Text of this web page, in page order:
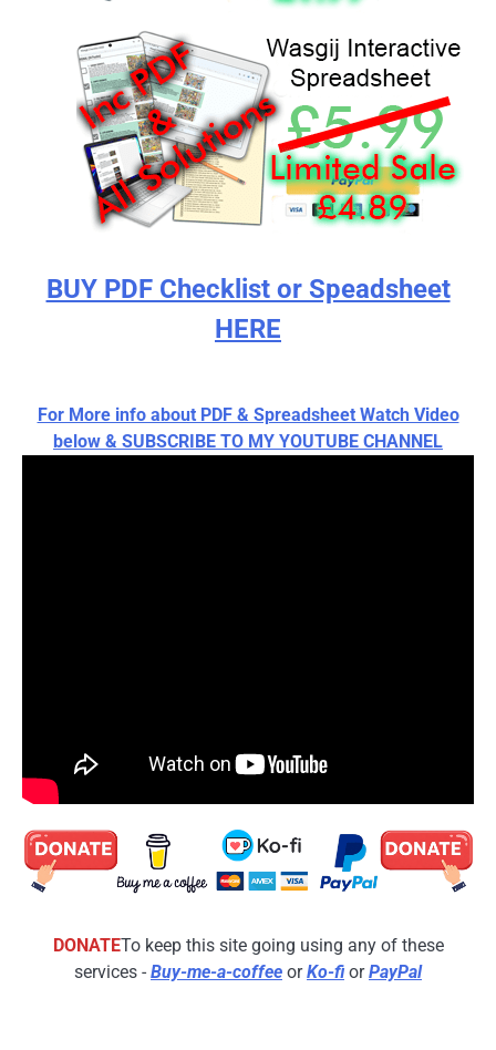
BUY PDF Checklist or Speadsheet
HERE
For More info about PDF & Spreadsheet Watch Video
below & SUBSCRIBE TO MY YOUTUBE CHANNEL
DONATETo keep this site going using any of these
services - Buy-me-a-coffee orKo-fi orPayPal